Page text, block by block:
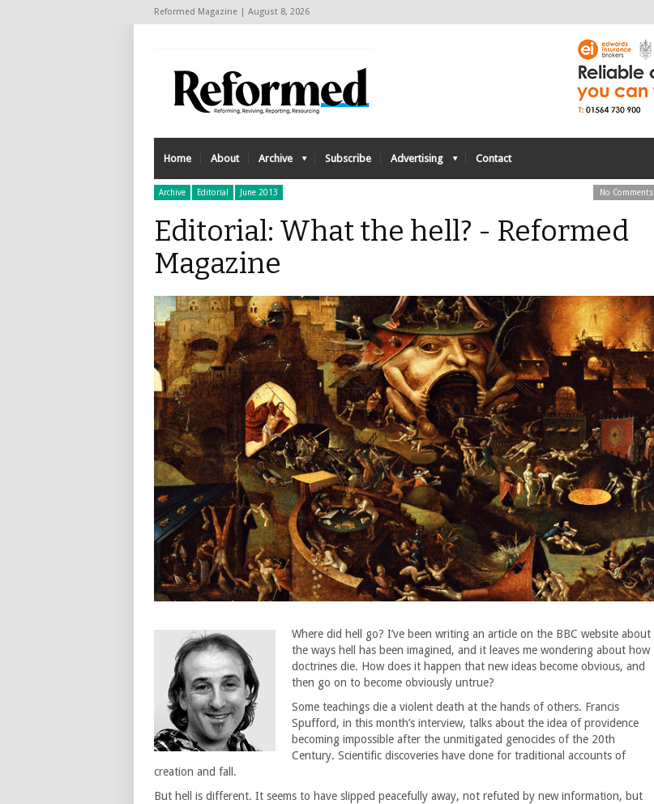
Reformed Magazine | August 8, 2026
Home About Archive Subscribe Advertising Contact
Archive Editorial June 2013 No Comments
Editorial: What the hell? - Reformed
Magazine
Where did hell go? I’ve been writing an article on the BBC website about
the ways hell has been imagined, and it leaves me wondering about how
doctrines die. How does it happen that new ideas become obvious, and
then go on to become obviously untrue?
Some teachings die a violent death at the hands of others. Francis
Spufford, in this month’s interview, talks about the idea of providence
becoming impossible after the unmitigated genocides of the 20th
Century. Scientific discoveries have done for traditional accounts of
creation and fall.
But hell is different. It seems to have slipped peacefully away, not refuted by new information, but